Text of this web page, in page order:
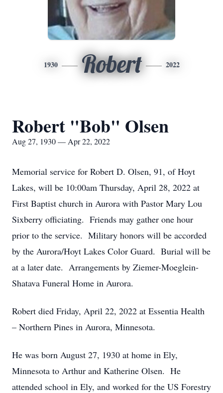
1930 Robert 2022
Robert "Bob" Olsen
Aug 27, 1930 — Apr 22, 2022
Memorial service for Robert D. Olsen, 91, of Hoyt
Lakes, will be 10:00am Thursday, April 28, 2022 at
First Baptist church in Aurora with Pastor Mary Lou
Sixberry officiating. Friends may gather one hour
prior to the service. Military honors will be accorded
by the Aurora/Hoyt Lakes Color Guard. Burial will be
at a later date. Arrangements by Ziemer-Moeglein-
Shatava Funeral Home in Aurora.
Robert died Friday, April 22, 2022 at Essentia Health
– Northern Pines in Aurora, Minnesota.
He was born August 27, 1930 at home in Ely,
Minnesota to Arthur and Katherine Olsen. He
attended school in Ely, and worked for the US Forestry